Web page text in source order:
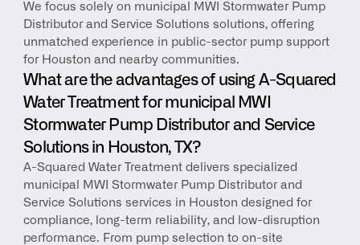
We focus solely on municipal MWI Stormwater Pump
Distributor and Service Solutions solutions, offering
unmatched experience in public-sector pump support
for Houston and nearby communities.
What are the advantages of using A-Squared
Water Treatment for municipal MWI
Stormwater Pump Distributor and Service
Solutions in Houston, TX?
A-Squared Water Treatment delivers specialized
municipal MWI Stormwater Pump Distributor and
Service Solutions services in Houston designed for
compliance, long-term reliability, and low-disruption
performance. From pump selection to on-site